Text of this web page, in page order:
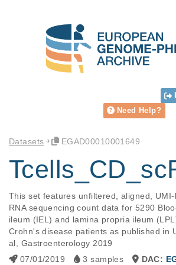
Need Help?
Datasets EGAD00010001649
This set features unfiltered, aligned,
RNA sequencing count data for 5290
ileum (IEL) and lamina propria ileum
Crohn's disease patients as published in
al, Gastroenterology 2019
07/01/2019
3 samples DAC: